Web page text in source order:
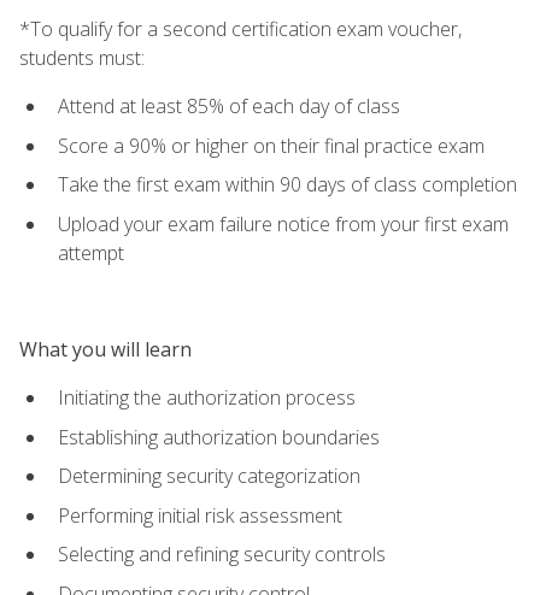
*To qualify for a second certification exam voucher,
students must:
Attend at least 85% of each day of class
Score a 90% or higher on their final practice exam
Take the first exam within 90 days of class completion
Upload your exam failure notice from your first exam
attempt
What you will learn
Initiating the authorization process
Establishing authorization boundaries
Determining security categorization
Performing initial risk assessment
Selecting and refining security controls